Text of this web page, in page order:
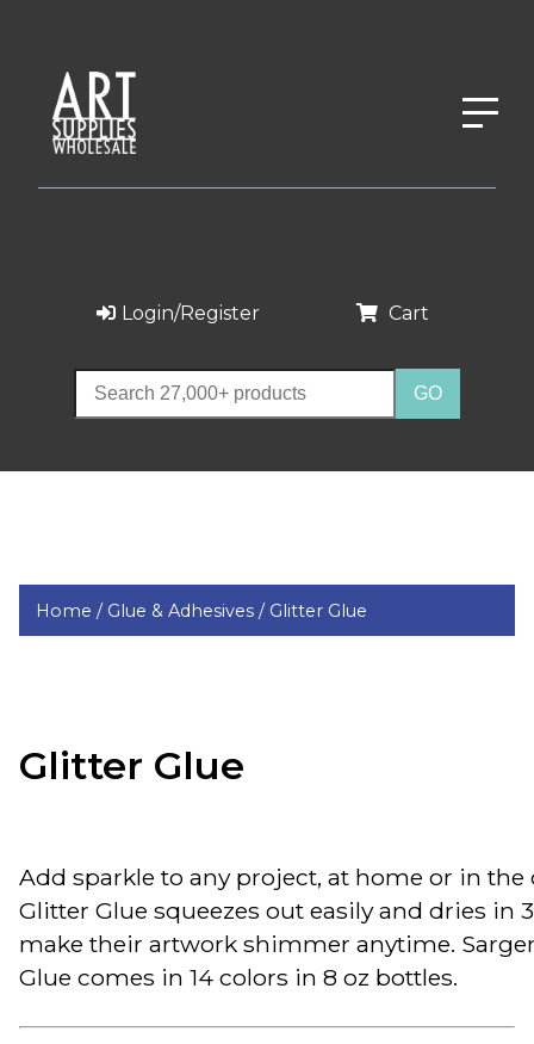
Login/Register Cart
Home / Glue & Adhesives / Glitter Glue
Glitter Glue
Add sparkle to any project, at home or in the
Glitter Glue squeezes out easily and dries in
make their artwork shimmer anytime.
Glue comes in 14 colors in 8 oz bottles.